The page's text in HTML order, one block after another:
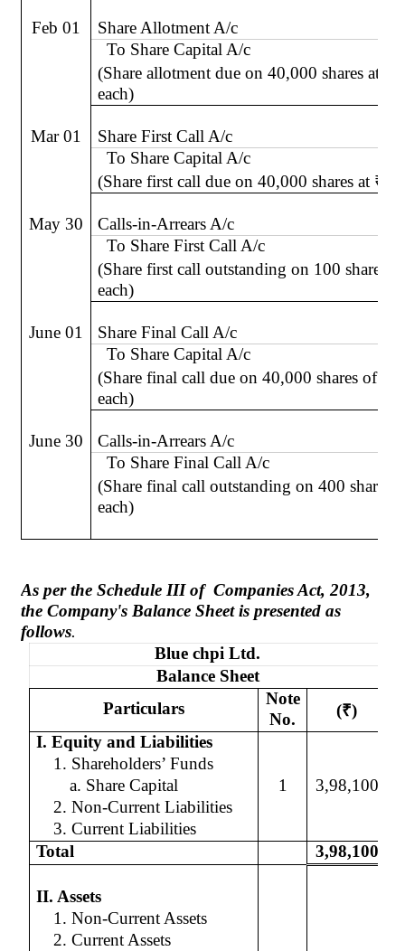
Feb 01
Share Allotment A/c
To Share Capital A/c
(Share allotment due on 40,000 shares at
each)
Mar 01
Share First Call A/c
To Share Capital A/c
(Share first call due on 40,000 shares at ₹
May 30
Calls-in-Arrears A/c
To Share First Call A/c
(Share first call outstanding on 100 shares
each)
June 01
Share Final Call A/c
To Share Capital A/c
(Share final call due on 40,000 shares of
each)
June 30
Calls-in-Arrears A/c
To Share Final Call A/c
(Share final call outstanding on 400 shares
each)
As per the Schedule IIIof CompaniesAct, 2013,
the Company's Balance Sheet is presented as
follows.
Blue chpi Ltd.
Balance Sheet
Particulars
Note
No.
(₹)
I. Equity and Liabilities
1. Shareholders’ Funds
a. Share Capital
1
3,98,100
2. Non-Current Liabilities
3. Current Liabilities
Total
3,98,100
II. Assets
1. Non-Current Assets
2. Current Assets